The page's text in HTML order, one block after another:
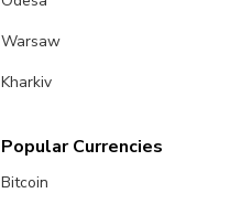
Warsaw
Kharkiv
Popular Currencies
Bitcoin